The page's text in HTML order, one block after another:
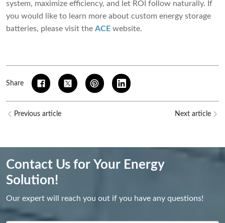
system, maximize efficiency, and let ROI follow naturally. If
you would like to learn more about custom energy storage
batteries, please visit the ACE website.
Share
Previous article Next article
Contact Us for Your Energy
Solution!
Our expert will reach you out if you have any questions!